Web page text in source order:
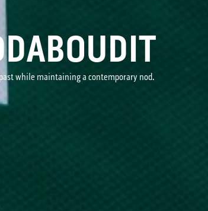
while maintaining a contemporary nod.